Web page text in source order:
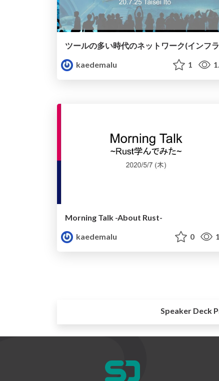
kaedemalu
1
Morning Talk -About Rust-
kaedemalu
0
Speaker Deck